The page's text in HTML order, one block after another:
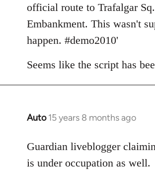
official route to Trafalgar
Embankment. This wasn't
happen. #demo2010'
Seems like the script has
Auto 15 years 8 months ago
In
to
Welcome
Guardian liveblogger
is under occupation as well.